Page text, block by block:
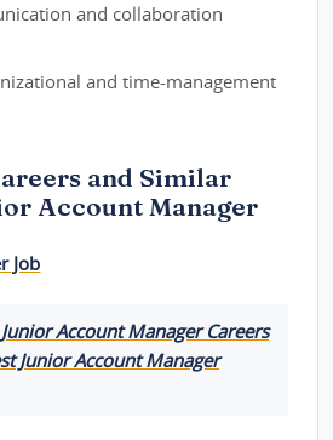
and collaboration
and time-management
and Similar
Account Manager
Job
Account Manager Careers
Junior Account Manager